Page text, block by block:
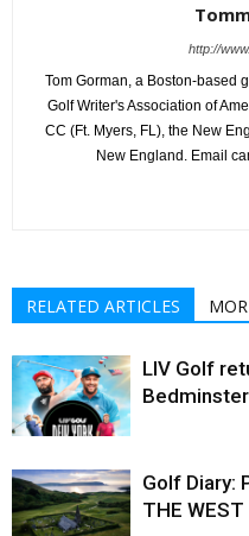
http://
Tom Gorman, a Boston-based
Golf Writer's Association of
CC (Ft. Myers, FL), the New
New England. Email
RELATED ARTICLES
LIV Golf
Golf Diary:
THE WEST